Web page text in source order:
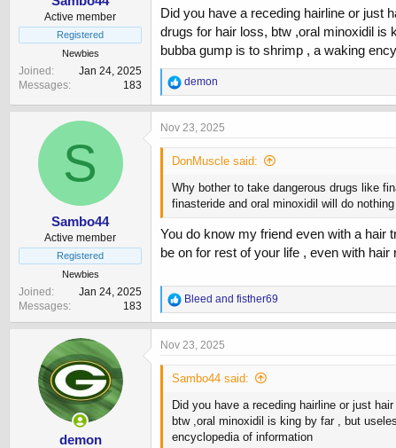
Active member
Registered
Newbies
Joined
Jan 24, 2025
Messages
183
Did you have a receding hairline or just
drugs for hair loss, btw ,oral minoxidil is
bubba gump is to shrimp , a waking
R
e
a
c
o
n
s
:
demon
S
Sambo44
Active member
Registered
Newbies
Joined
Jan 24, 2025
Messages
183
Nov 23, 2025
DonMuscle said:
Why bother to take dangerous drugs like
finasteride and oral minoxidil will do nothing
You do know my friend even with a hair
be on for rest of your life , even with hair
R
e
a
c
o
n
s
:
Bleed and fisther69
demon
Nov 23, 2025
Sambo44 said:
Did you have a receding hairline or just
btw ,oral minoxidil is king by far , but
encyclopedia of information